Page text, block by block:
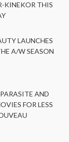
KINEKOR THIS
LAUNCHES
A/W SEASON
AND
FOR LESS